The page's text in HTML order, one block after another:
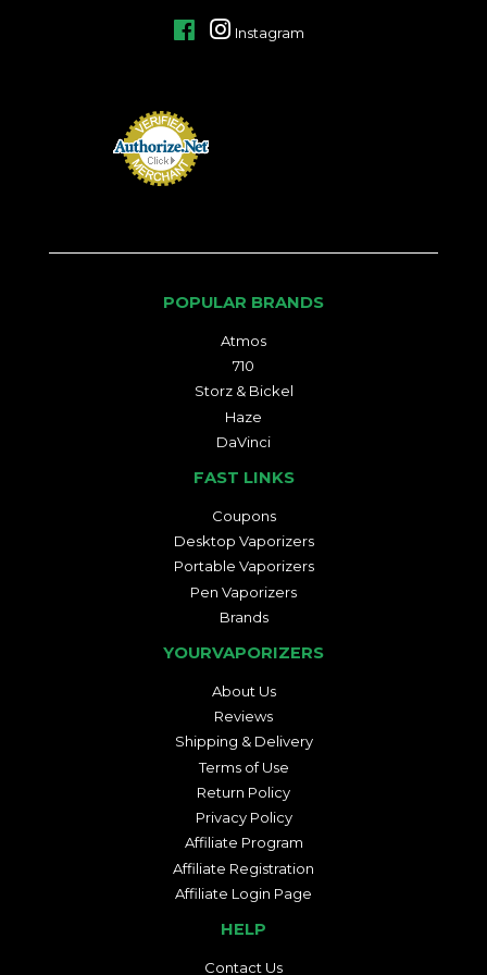
FacebookInstagram
POPULAR BRANDS
Atmos
710
Storz & Bickel
Haze
DaVinci
FAST LINKS
Coupons
Desktop Vaporizers
Portable Vaporizers
Pen Vaporizers
Brands
YOURVAPORIZERS
About Us
Reviews
Shipping & Delivery
Terms of Use
Return Policy
Privacy Policy
Affiliate Program
Affiliate Registration
Affiliate Login Page
HELP
Contact Us